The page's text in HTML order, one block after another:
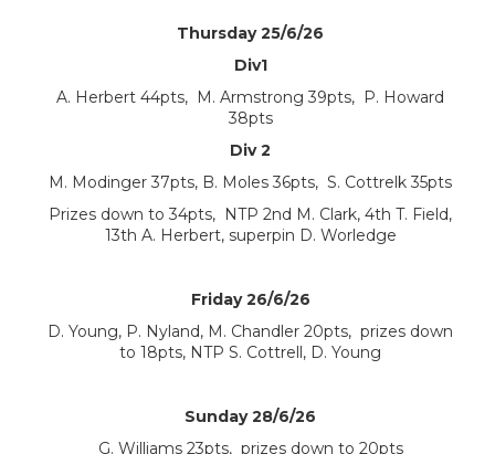
Thursday 25/6/26
Div1
A. Herbert 44pts, M. Armstrong 39pts, P. Howard
38pts
Div 2
M. Modinger 37pts, B. Moles 36pts, S. Cottrelk 35pts
Prizes down to 34pts, NTP 2nd M. Clark, 4th T. Field,
13th A. Herbert, superpin D. Worledge
Friday 26/6/26
D. Young, P. Nyland, M. Chandler 20pts, prizes down
to 18pts, NTP S. Cottrell, D. Young
Sunday 28/6/26
G. Williams 23pts, prizes down to 20pts